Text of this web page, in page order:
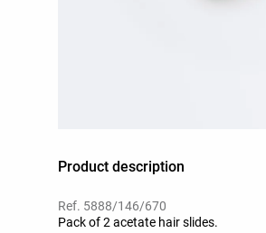
Product description
Ref. 5888/146/670
Pack of 2 acetate hair slides.